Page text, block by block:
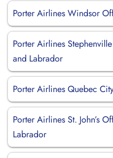
Porter Airlines Windsor
Porter Airlines
and Labrador
Porter Airlines Quebec
Porter Airlines St. John’s
Labrador